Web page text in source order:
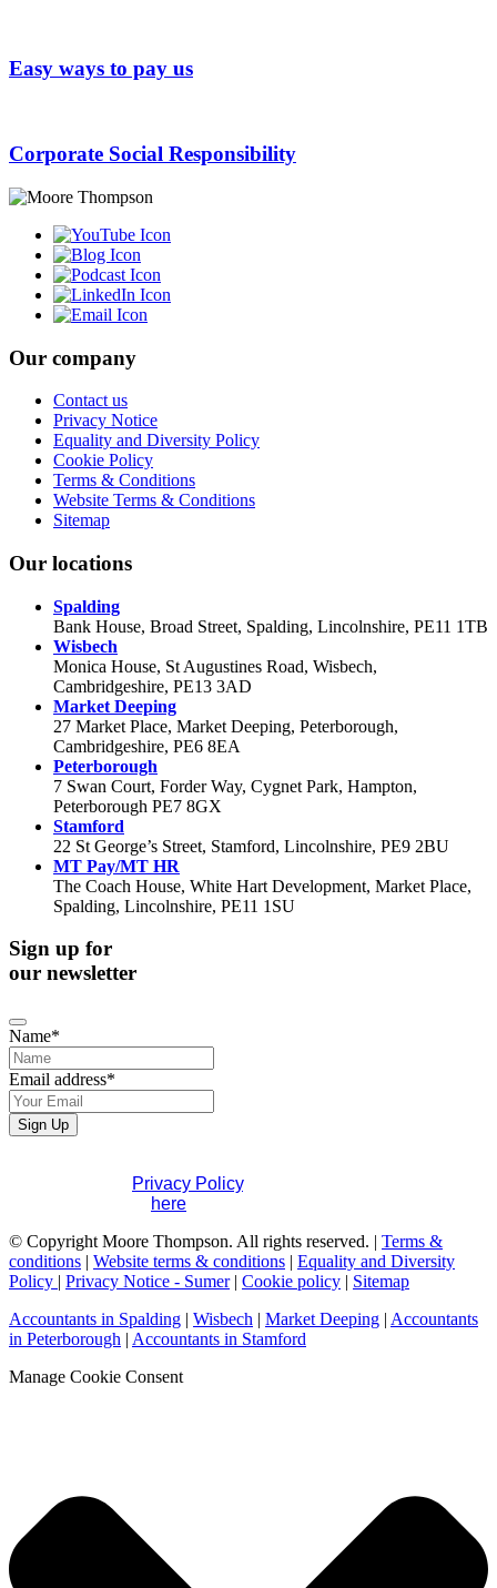
Easy ways to pay us
Corporate Social Responsibility
Our company
Contact us
Privacy Notice
Equality and Diversity Policy
Cookie Policy
Terms & Conditions
Website Terms & Conditions
Sitemap
Our locations
Spalding
Bank House, Broad Street, Spalding, Lincolnshire, PE11 1TB
Wisbech
Monica House, St Augustines Road, Wisbech,
Cambridgeshire, PE13 3AD
Market Deeping
27 Market Place, Market Deeping, Peterborough,
Cambridgeshire, PE6 8EA
Peterborough
7 Swan Court, Forder Way, Cygnet Park, Hampton,
Peterborough PE7 8GX
Stamford
22 St George’s Street, Stamford, Lincolnshire, PE9 2BU
MT Pay/MT HR
The Coach House, White Hart Development, Market Place,
Spalding, Lincolnshire, PE11 1SU
Sign up for
our newsletter
Name*
Email address*
Sign Up
Privacy Policy. If you have any questions
here
Company
Name*
© Copyright Moore Thompson. All rights reserved. | Terms &
conditions | Website terms & conditions | Equality and Diversity
Policy | Privacy Notice - Sumer| Cookie policy | Sitemap
Accountants in Spalding | Wisbech | Market Deeping | Accountants
in Peterborough | Accountants in Stamford
Manage Cookie Consent